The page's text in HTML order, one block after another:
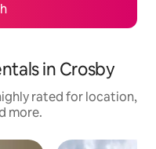
in Crosby
rated for location,
more.